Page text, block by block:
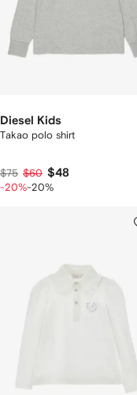
Diesel Kids
Takao polo shirt
$75 $60 $48
-20%-20%